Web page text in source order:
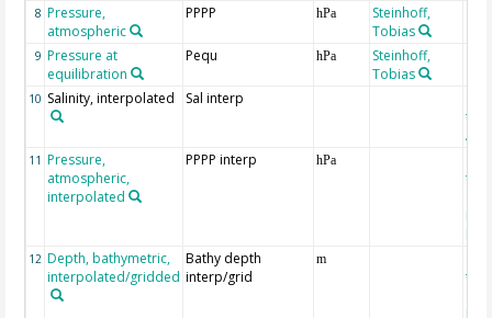
8 Pressure,
atmospheric
PPPP hPa
Steinhoff,
Tobias
9 Pressure at
equilibration
Pequ hPa
Steinhoff,
Tobias
10 Salinity, interpolated Sal interp
the
11 Pressure,
atmospheric,
interpolated
PPPP interp hPa
the
12 Depth, bathymetric,
interpolated/gridded
Bathy depth
interp/grid
m
the